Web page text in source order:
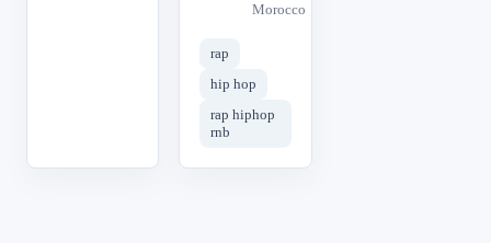
Morocco
rap
hip hop
rap hiphop
rnb